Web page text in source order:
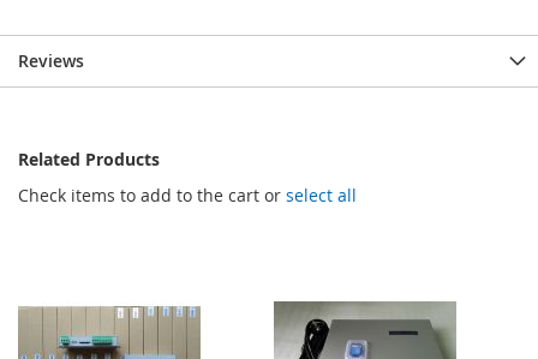
Reviews
Related Products
Check items to add to the cart or select all